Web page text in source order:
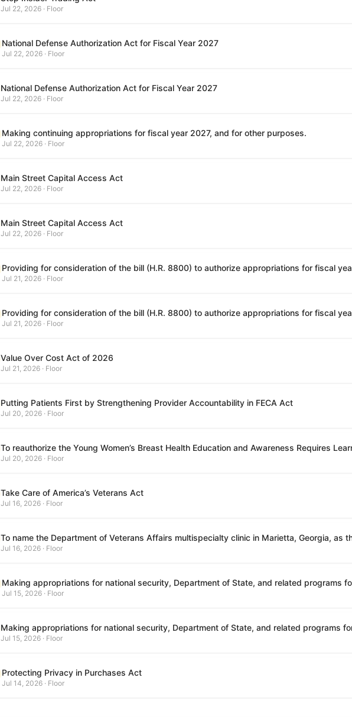
Jul 22, 2026 · Floor
National Defense Authorization Act for Fiscal Year 2027
Jul 22, 2026 · Floor
National Defense Authorization Act for Fiscal Year 2027
Jul 22, 2026 · Floor
Making continuing appropriations for fiscal year 2027, and for other purposes.
Jul 22, 2026 · Floor
Main Street Capital Access Act
Jul 22, 2026 · Floor
Main Street Capital Access Act
Jul 22, 2026 · Floor
Jul 21, 2026 · Floor
Jul 21, 2026 · Floor
Value Over Cost Act of 2026
Jul 21, 2026 · Floor
Putting Patients First by Strengthening Provider Accountability in FECA Act
Jul 20, 2026 · Floor
To reauthorize the Young Women’s Breast Health Education and Awareness Requires
Jul 20, 2026 · Floor
Take Care of America’s Veterans Act
Jul 16, 2026 · Floor
Jul 16, 2026 · Floor
Jul 15, 2026 · Floor
Jul 15, 2026 · Floor
Protecting Privacy in Purchases Act
Jul 14, 2026 · Floor